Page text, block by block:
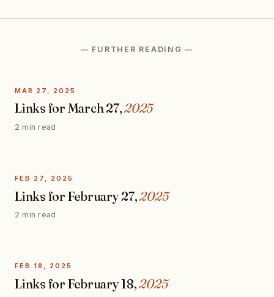
— FURTHER READING —
MAR 27, 2025
Links for March 27,2025
2 min read
FEB 27, 2025
Links for February 27,2025
2 min read
FEB 18, 2025
Links for February 18,2025